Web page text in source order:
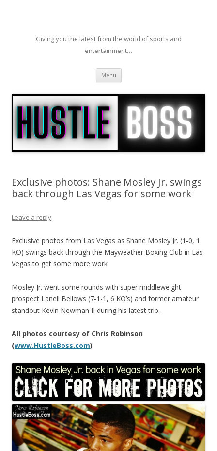
Giving you the latest from the world of sports and
entertainment…
Menu Skip to content
Exclusive photos: Shane Mosley Jr. swings
back through Las Vegas for some work
Leave a reply
Exclusive photos from Las Vegas as Shane Mosley Jr. (1-0, 1
KO) swings back through the Mayweather Boxing Club in Las
Vegas to get some more work.
Mosley Jr. went some rounds with super middleweight
prospect Lanell Bellows (7-1-1, 6 KO’s) and former amateur
standout Kevin Newman II during his latest trip.
All photos courtesy of Chris Robinson
(www.HustleBoss.com)